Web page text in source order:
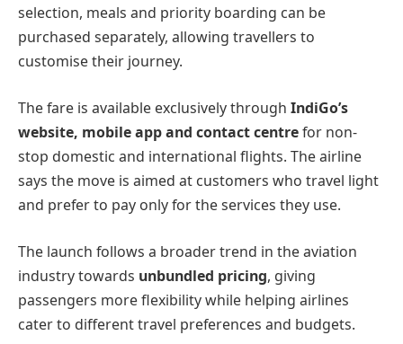
selection, meals and priority boarding can be
purchased separately, allowing travellers to
customise their journey.
The fare is available exclusively through IndiGo’s
website, mobile app and contact centrefor non-
stop domestic and international flights. The airline
says the move is aimed at customers who travel light
and prefer to pay only for the services they use.
The launch follows a broader trend in the aviation
industry towards unbundled pricing, giving
passengers more flexibility while helping airlines
cater to different travel preferences and budgets.